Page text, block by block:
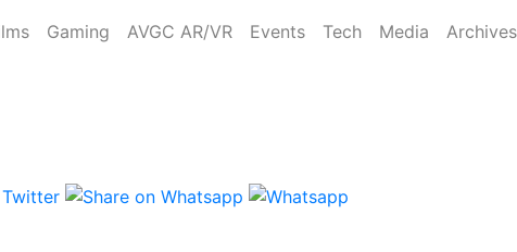
Gaming AVGC AR/VR Events Tech Media Archives